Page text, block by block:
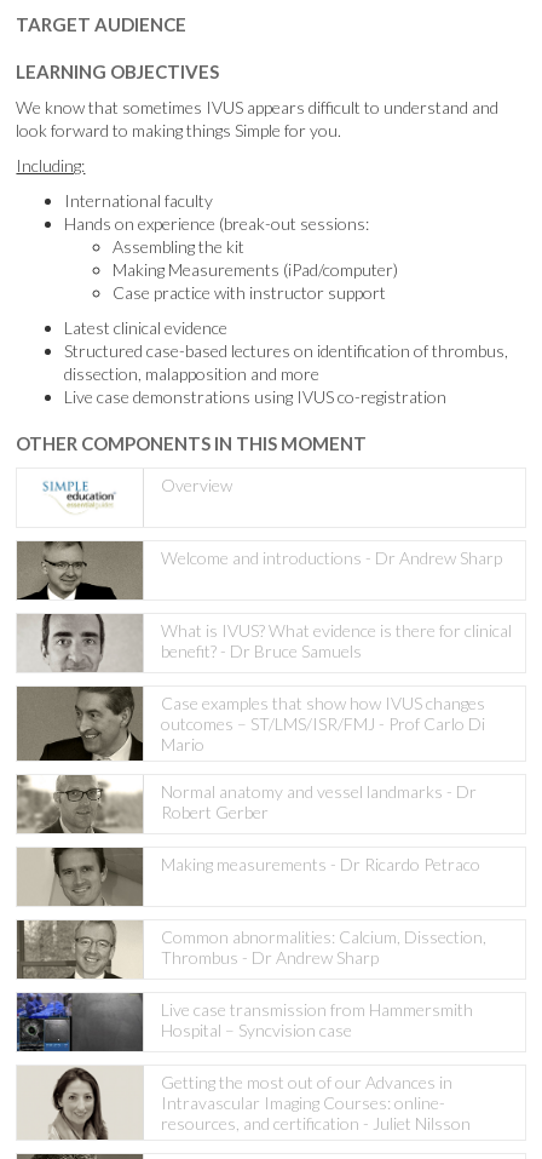
TARGET AUDIENCE
LEARNING OBJECTIVES
We know that sometimes IVUS appears difficult to understand and
look forward to making things Simple for you.
Including:
International faculty
Hands on experience (break-out sessions:
Assembling the kit
Making Measurements (iPad/computer)
Case practice with instructor support
Latest clinical evidence
Structured case-based lectures on identification of thrombus,
dissection, malapposition and more
Live case demonstrations using IVUS co-registration
OTHER COMPONENTS IN THIS MOMENT
Overview
Welcome and introductions - Dr Andrew Sharp
What is IVUS? What evidence is there for clinical
benefit? - Dr Bruce Samuels
Case examples that show how IVUS changes
outcomes – ST/LMS/ISR/FMJ - Prof Carlo Di
Mario
Normal anatomy and vessel landmarks - Dr
Robert Gerber
Making measurements - Dr Ricardo Petraco
Common abnormalities: Calcium, Dissection,
Thrombus - Dr Andrew Sharp
Live case transmission from Hammersmith
Hospital – Syncvision case
Getting the most out of our Advances in
Intravascular Imaging Courses: online-
resources, and certification - Juliet Nilsson